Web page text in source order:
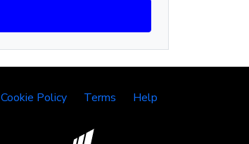
Cookie Policy Terms Help